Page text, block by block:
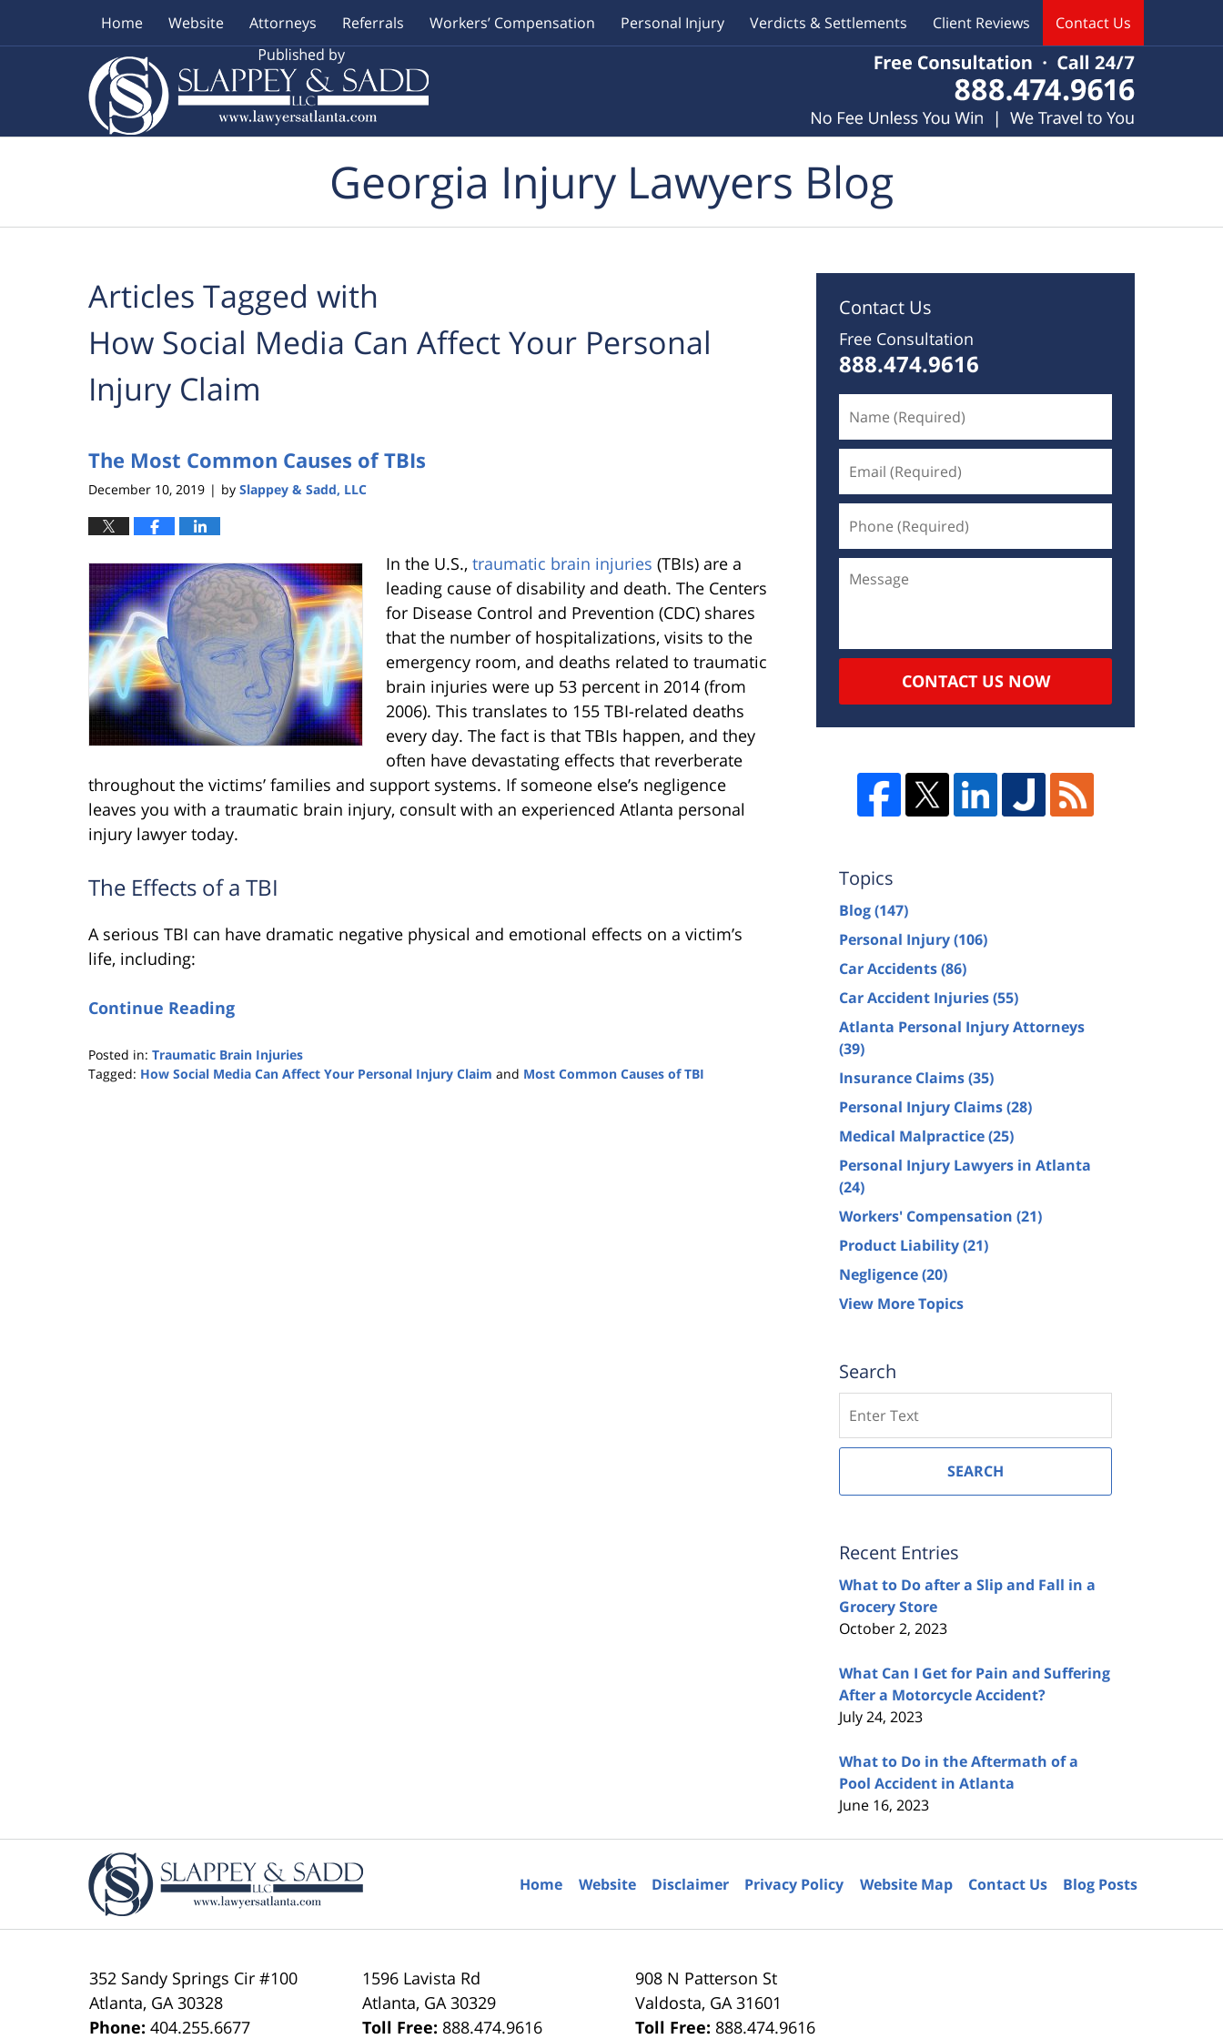
Home Website Attorneys Referrals Workers’ Compensation Personal Injury Verdicts & Settlements Client Reviews Contact Us
Georgia Injury Lawyers Blog
Articles Tagged with
How Social Media Can Affect Your Personal
Injury Claim
The Most Common Causes of TBIs
December 10, 2019 | by Slappey & Sadd, LLC
In the U.S., traumatic brain injuries (TBIs) are a
leading cause of disability and death. The Centers
for Disease Control and Prevention (CDC) shares
that the number of hospitalizations, visits to the
emergency room, and deaths related to traumatic
brain injuries were up 53 percent in 2014 (from
2006). This translates to 155 TBI-related deaths
every day. The fact is that TBIs happen, and they
often have devastating effects that reverberate
throughout the victims’ families and support systems. If someone else’s negligence
leaves you with a traumatic brain injury, consult with an experienced Atlanta personal
injury lawyer today.
The Effects of a TBI
A serious TBI can have dramatic negative physical and emotional effects on a victim’s
life, including:
Continue Reading
Posted in: Traumatic Brain Injuries
Tagged: How Social Media Can Affect Your Personal Injury Claim and Most Common Causes of TBI
Contact Us
Free Consultation
888.474.9616
CONTACT US NOW
Topics
Blog(147)
Personal Injury(106)
Car Accidents(86)
Car Accident Injuries(55)
Atlanta Personal Injury Attorneys
(39)
Insurance Claims(35)
Personal Injury Claims(28)
Medical Malpractice(25)
Personal Injury Lawyers in Atlanta
(24)
Workers' Compensation (21)
Product Liability(21)
Negligence(20)
View More Topics
Search
SEARCH
Recent Entries
What to Do after a Slip and Fall in a
Grocery Store
October 2, 2023
What Can I Get for Pain and Suffering
After a Motorcycle Accident?
July 24, 2023
What to Do in the Aftermath of a
Pool Accident in Atlanta
June 16, 2023
352 Sandy Springs Cir #100
Atlanta, GA 30328
Phone:404.255.6677
1596 Lavista Rd
Atlanta, GA 30329
Toll Free: 888.474.9616
908 N Patterson St
Valdosta, GA 31601
Toll Free: 888.474.9616
Home Website Disclaimer Privacy Policy Website Map Contact Us Blog Posts